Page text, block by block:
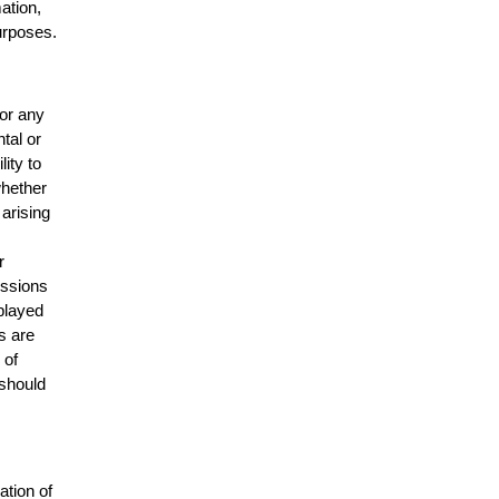
any
or
to
are
of
of